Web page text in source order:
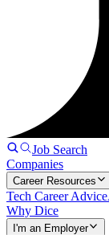
Job Search
Companies
Career Resources
Tech Career Advice
Why Dice
I'm an Employer